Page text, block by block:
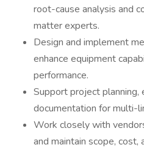
root-cause analysis and
matter experts.
Design and implement
enhance equipment
performance.
Support project planning,
documentation for multi-
Work closely with
and maintain scope,